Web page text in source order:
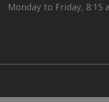
Monday to Friday,